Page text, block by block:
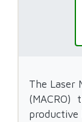
The Laser
(MACRO)
productive